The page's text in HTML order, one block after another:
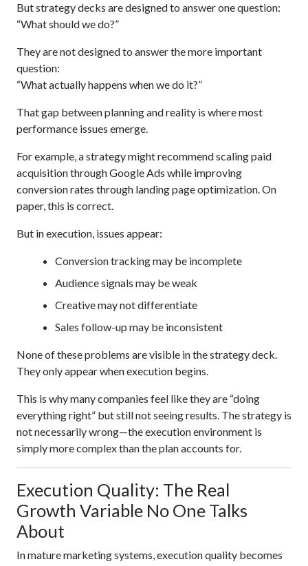
But strategy decks are designed to answer one question:
“What should we do?”
They are not designed to answer the more important
question:
“What actually happens when we do it?”
That gap between planning and reality is where most
performance issues emerge.
For example, a strategy might recommend scaling paid
acquisition through Google Ads while improving
conversion rates through landing page optimization. On
paper, this is correct.
But in execution, issues appear:
Conversion tracking may be incomplete
Audience signals may be weak
Creative may not differentiate
Sales follow-up may be inconsistent
None of these problems are visible in the strategy deck.
They only appear when execution begins.
This is why many companies feel like they are “doing
everything right” but still not seeing results. The strategy is
not necessarily wrong—the execution environment is
simply more complex than the plan accounts for.
Execution Quality: The Real
Growth Variable No One Talks
About
In mature marketing systems, execution quality becomes